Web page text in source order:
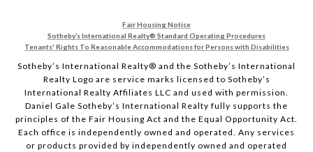
Fair Housing Notice
Sotheby’s International Realty®️ Standard Operating Procedures
Tenants' Rights To Reasonable Accommodations for Persons with Disabilities
Sotheby’s International Realty®️ and the Sotheby’s International
Realty Logo are service marks licensed to Sotheby’s
International Realty Affiliates LLC and used with permission.
Daniel Gale Sotheby’s International Realty fully supports the
principles of the Fair Housing Act and the Equal Opportunity Act.
Each office is independently owned and operated. Any services
or products provided by independently owned and operated